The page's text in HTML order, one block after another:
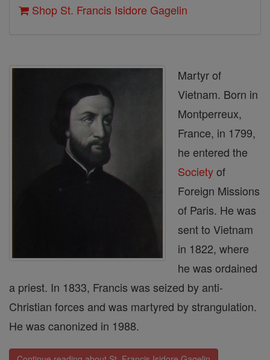
Shop St. Francis Isidore Gagelin
Martyr of
Vietnam. Born in
Montperreux,
France, in 1799,
he entered the
Societyof
Foreign Missions
of Paris. He was
sent to Vietnam
in 1822, where
he was ordained
a priest. In 1833, Francis was seized by anti-
Christian forces and was martyred by strangulation.
He was canonized in 1988.